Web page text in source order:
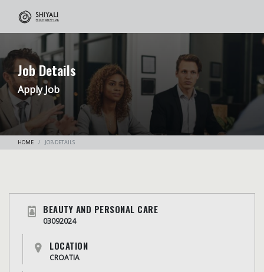
Job Details
Apply Job
HOME JOB DETAILS
BEAUTY AND PERSONAL CARE
03092024
LOCATION
CROATIA